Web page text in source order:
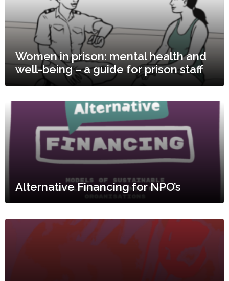
Women in prison: mental health and
well-being – a guide for prison staff
Alternative Financing for NPO’s